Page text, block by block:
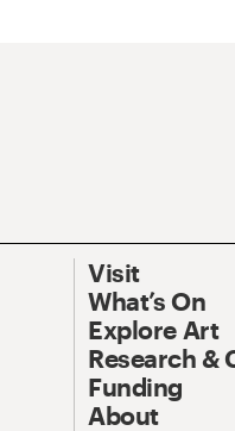
Visit
What’s On
Explore Art
Research &
Funding
About